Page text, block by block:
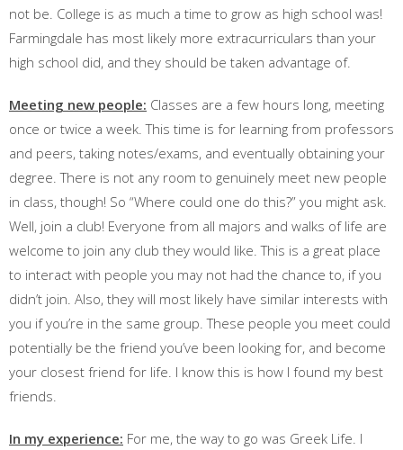
not be. College is as much a time to grow as high school was!
Farmingdale has most likely more extracurriculars than your
high school did, and they should be taken advantage of.
Meeting new people: Classes are a few hours long, meeting
once or twice a week. This time is for learning from professors
and peers, taking notes/exams, and eventually obtaining your
degree. There is not any room to genuinely meet new people
in class, though! So “Where could one do this?” you might ask.
Well, join a club! Everyone from all majors and walks of life are
welcome to join any club they would like. This is a great place
to interact with people you may not had the chance to, if you
didn’t join. Also, they will most likely have similar interests with
you if you’re in the same group. These people you meet could
potentially be the friend you’ve been looking for, and become
your closest friend for life. I know this is how I found my best
friends.
In my experience: For me, the way to go was Greek Life. I